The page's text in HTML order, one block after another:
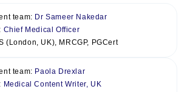
team: Dr Sameer Nakedar
Chief Medical Officer
(London, UK), MRCGP, PGCert
team: Paola Drexlar
Medical Content Writer, UK